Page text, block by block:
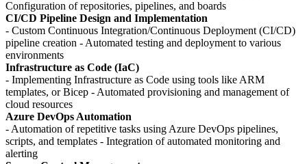
Configuration of repositories, pipelines, and boards
CI/CD Pipeline Design and Implementation
- Custom Continuous Integration/Continuous Deployment (CI/CD)
pipeline creation - Automated testing and deployment to various
environments
Infrastructure as Code (IaC)
- Implementing Infrastructure as Code using tools like ARM
templates, or Bicep - Automated provisioning and management of
cloud resources
Azure DevOps Automation
- Automation of repetitive tasks using Azure DevOps pipelines,
scripts, and templates - Integration of automated monitoring and
alerting